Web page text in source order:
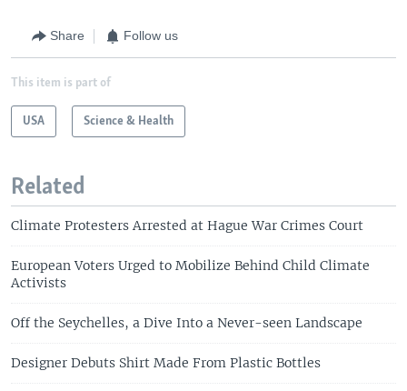
Share Follow us
This item is part of
USA Science & Health
Related
Climate Protesters Arrested at Hague War Crimes Court
European Voters Urged to Mobilize Behind Child Climate
Activists
Off the Seychelles, a Dive Into a Never-seen Landscape
Designer Debuts Shirt Made From Plastic Bottles